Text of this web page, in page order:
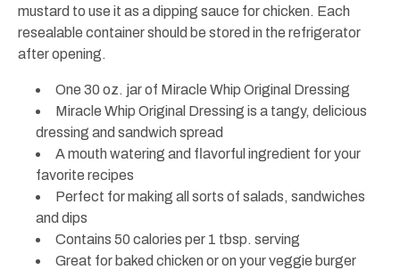
mustard to use it as a dipping sauce for chicken. Each
resealable container should be stored in the refrigerator
after opening.
One 30 oz. jar of Miracle Whip Original Dressing
Miracle Whip Original Dressing is a tangy, delicious
dressing and sandwich spread
A mouth watering and flavorful ingredient for your
favorite recipes
Perfect for making all sorts of salads, sandwiches
and dips
Contains 50 calories per 1 tbsp. serving
Great for baked chicken or on your veggie burger